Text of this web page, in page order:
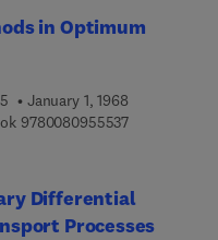
The unifying
is a systematic
and applicationsof
for applications are
functions. Familiarity
is assumed.
in Optimum
January 1, 1968
97800809555379 7 8 0 0 8 0
Differential
Processes